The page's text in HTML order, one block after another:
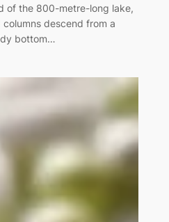
of the 800-metre-long lake,
descend from a
bottom…